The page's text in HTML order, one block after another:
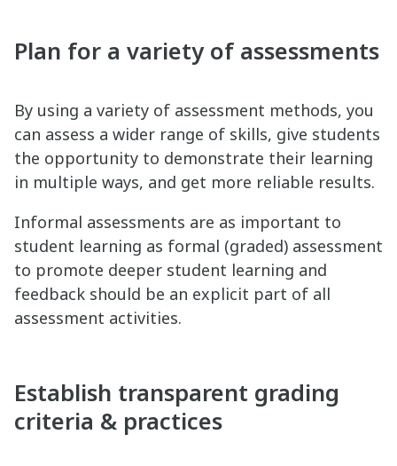
Plan for a variety of assessments
By using a variety of assessment methods, you
can assess a wider range of skills, give students
the opportunity to demonstrate their learning
in multiple ways, and get more reliable results.
Informal assessments are as important to
student learning as formal (graded) assessment
to promote deeper student learning and
feedback should be an explicit part of all
assessment activities.
Establish transparent grading
criteria & practices